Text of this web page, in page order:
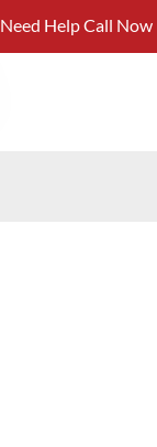
Need Help Call Now